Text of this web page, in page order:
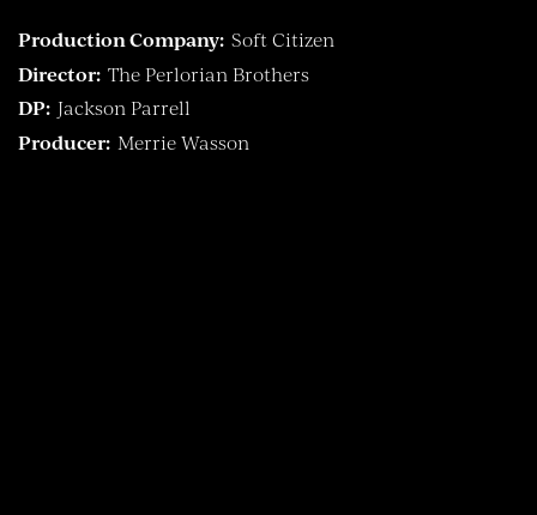
Production Company: Soft Citizen
Director: The Perlorian Brothers
DP: Jackson Parrell
Producer: Merrie Wasson